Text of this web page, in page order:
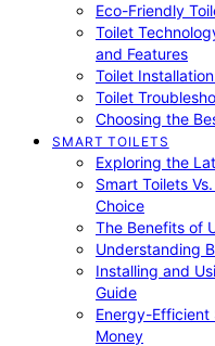
Eco-Friendly
Toilet
and Features
Toilet
Toilet
Choosing the
SMART TOILETS
Exploring the
Smart Toilets
Choice
The Benefits of
Understanding
Installing and
Guide
Energy-Efficient
Money